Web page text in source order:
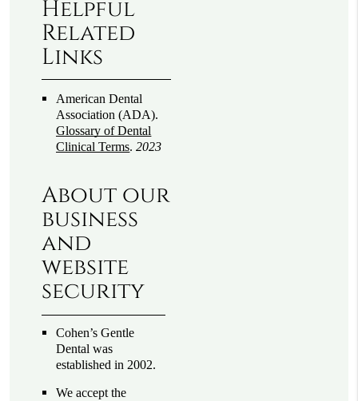
Helpful
Related
Links
American Dental
Association (ADA).
Glossary of Dental
Clinical Terms.2023
About our
business
and
website
security
Cohen’s Gentle
Dental was
established in 2002.
We accept the